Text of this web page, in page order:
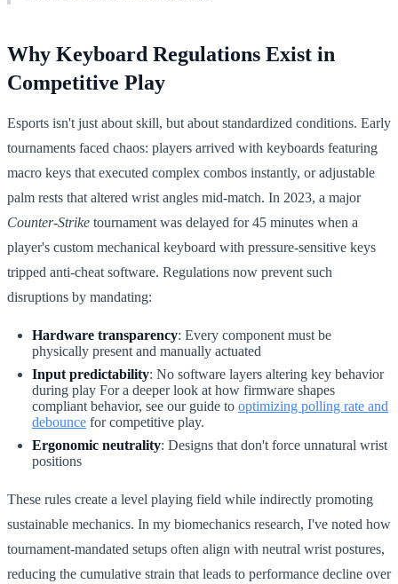
Why Keyboard Regulations Exist in
Competitive Play
Esports isn't just about skill, but about standardized conditions. Early
tournaments faced chaos: players arrived with keyboards featuring
macro keys that executed complex combos instantly, or adjustable
palm rests that altered wrist angles mid-match. In 2023, a major
Counter-Strike tournament was delayed for 45 minutes when a
player's custom mechanical keyboard with pressure-sensitive keys
tripped anti-cheat software. Regulations now prevent such
disruptions by mandating:
Hardware transparency: Every component must be
physically present and manually actuated
Input predictability: No software layers altering key behavior
during play For a deeper look at how firmware shapes
compliant behavior, see our guide to optimizing polling rate and
debounce for competitive play.
Ergonomic neutrality: Designs that don't force unnatural wrist
positions
These rules create a level playing field while indirectly promoting
sustainable mechanics. In my biomechanics research, I've noted how
tournament-mandated setups often align with neutral wrist postures,
reducing the cumulative strain that leads to performance decline over